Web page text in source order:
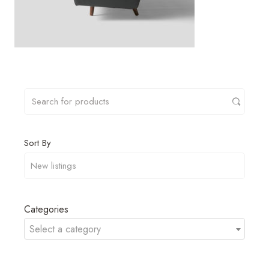
Sort By
Categories
Select a category